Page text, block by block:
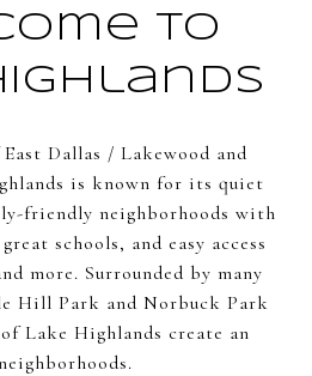
to
Dallas / Lakewood and
is known for its quiet
friendly neighborhoods with
schools, and easy access
more. Surrounded by many
Hill Park and Norbuck Park
Lake Highlands create an